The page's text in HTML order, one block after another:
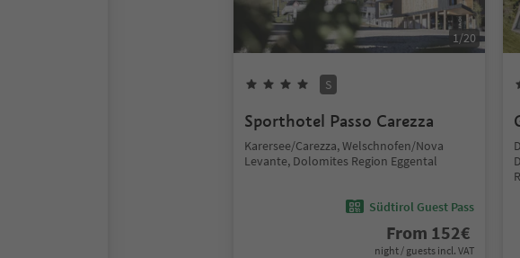
1/20
S
Sporthotel Passo Carezza
Karersee/Carezza, Welschnofen/Nova
Levante, Dolomites Region Eggental
Südtirol Guest Pass
From 152€
night / guests incl. VAT